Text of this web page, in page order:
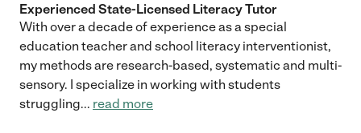
Experienced State-Licensed Literacy Tutor
With over a decade of experience as a special
education teacher and school literacy interventionist,
my methods are research-based, systematic and multi-
sensory. I specialize in working with students
struggling... read more